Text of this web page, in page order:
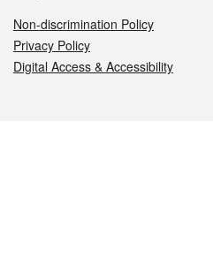
Non-discrimination Policy
Privacy Policy
Digital Access & Accessibility